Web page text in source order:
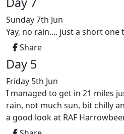
Sunday 7th Jun
Yay, no rain.... just a short one
Share
Day 5
Friday 5th Jun
I managed to get in 21 miles
rain, not much sun, bit chilly
a good look at RAF